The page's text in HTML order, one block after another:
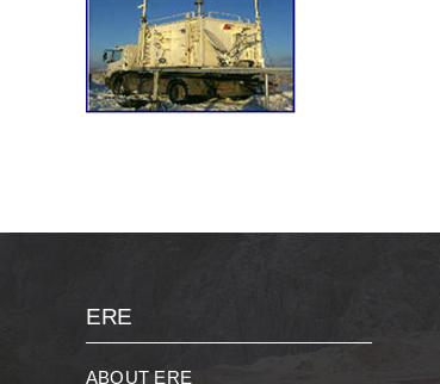
ERE
ABOUT ERE